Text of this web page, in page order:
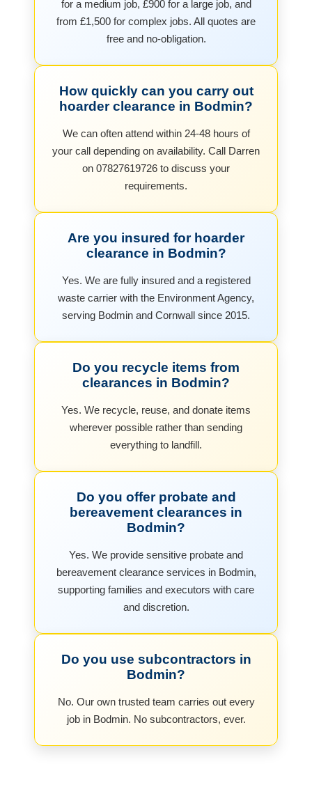
for a medium job, £900 for a large job, and
from £1,500 for complex jobs. All quotes are
free and no-obligation.
How quickly can you carry out
hoarder clearance in Bodmin?
We can often attend within 24-48 hours of
your call depending on availability. Call Darren
on 07827619726 to discuss your
requirements.
Are you insured for hoarder
clearance in Bodmin?
Yes. We are fully insured and a registered
waste carrier with the Environment Agency,
serving Bodmin and Cornwall since 2015.
Do you recycle items from
clearances in Bodmin?
Yes. We recycle, reuse, and donate items
wherever possible rather than sending
everything to landfill.
Do you offer probate and
bereavement clearances in
Bodmin?
Yes. We provide sensitive probate and
bereavement clearance services in Bodmin,
supporting families and executors with care
and discretion.
Do you use subcontractors in
Bodmin?
No. Our own trusted team carries out every
job in Bodmin. No subcontractors, ever.